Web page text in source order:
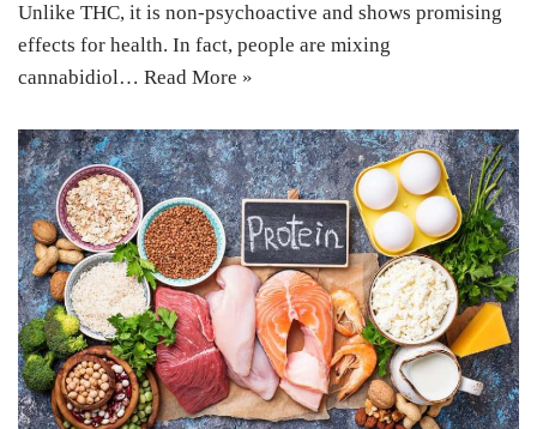
Unlike THC, it is non-psychoactive and shows promising
effects for health. In fact, people are mixing
cannabidiol… Read More »